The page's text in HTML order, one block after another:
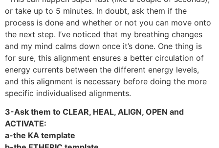
or take up to 5 minutes. In doubt, ask them if the
process is done and whether or not you can move onto
the next step. I’ve noticed that my breathing changes
and my mind calms down once it’s done. One thing is
for sure, this alignment ensures a better circulation of
energy currents between the different energy levels,
and this alignment is necessary before doing the more
specific individualised alignments.
3-Ask them to CLEAR, HEAL, ALIGN, OPEN and
ACTIVATE:
a-the KA template